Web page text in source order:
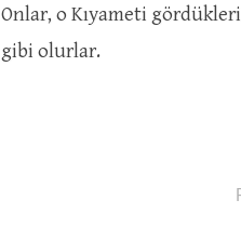
Onlar, o Kıyameti
gibi olurlar.